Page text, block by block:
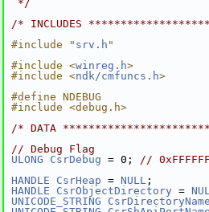
*/
/* INCLUDES
#include " srv.h "
#include <winreg.h>
#include <ndk/cmfuncs.h>
#define NDEBUG
#include <debug.h>
/* DATA
// Debug Flag
ULONG CsrDebug = 0; //
HANDLE CsrHeap = NULL ;
HANDLE CsrObjectDirectory =
UNICODE_STRING CsrDirectoryName